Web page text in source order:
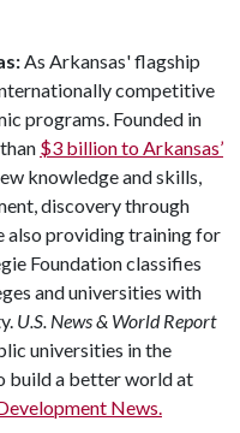
As Arkansas' flagship
competitive
programs. Founded in
$3 billion to Arkansas’
knowledge and skills,
discovery through
also providing training for
Foundation classifies
and universities with
U.S. News & World Report
universities in the
build a better world at
News.